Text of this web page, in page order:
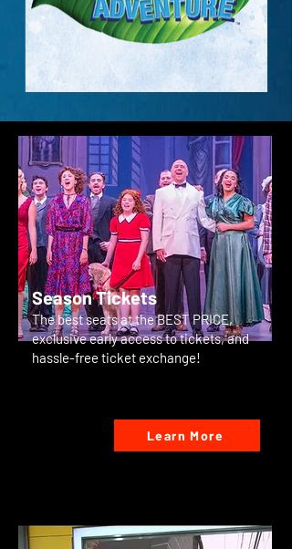
Season Tickets
The best seats at the BEST PRICE,
exclusive early access to tickets, and
hassle-free ticket exchange!
Learn More